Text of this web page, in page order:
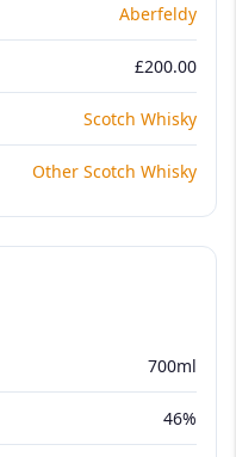
Aberfeldy
£200.00
Scotch Whisky
Other Scotch Whisky
700ml
46%